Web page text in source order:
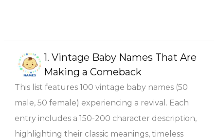
1. Vintage Baby Names That Are
Making a Comeback
This list features 100 vintage baby names (50
male, 50 female) experiencing a revival. Each
entry includes a 150-200 character description,
highlighting their classic meanings, timeless